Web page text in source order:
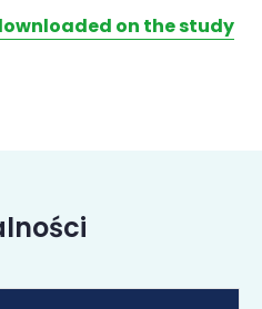
on the study